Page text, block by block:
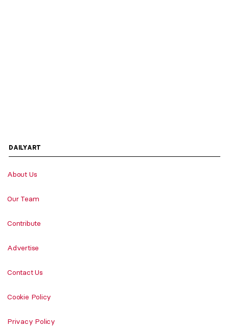
DAILYART
About Us
Our Team
Contribute
Advertise
Contact Us
Cookie Policy
Privacy Policy